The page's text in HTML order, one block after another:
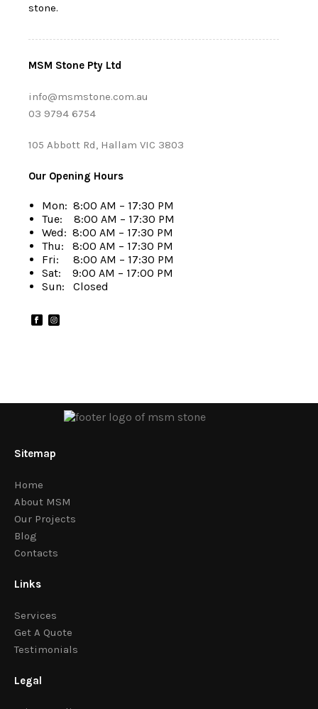
stone.
MSM Stone Pty Ltd
info@msmstone.com.au
03 9794 6754
105 Abbott Rd, Hallam VIC 3803
Our Opening Hours
Mon: 8:00 AM – 17:30 PM
Tue: 8:00 AM – 17:30 PM
Wed: 8:00 AM – 17:30 PM
Thu: 8:00 AM – 17:30 PM
Fri: 8:00 AM – 17:30 PM
Sat: 9:00 AM – 17:00 PM
Sun: Closed
Sitemap
Home
About MSM
Our Projects
Blog
Contacts
Links
Services
Get A Quote
Testimonials
Legal